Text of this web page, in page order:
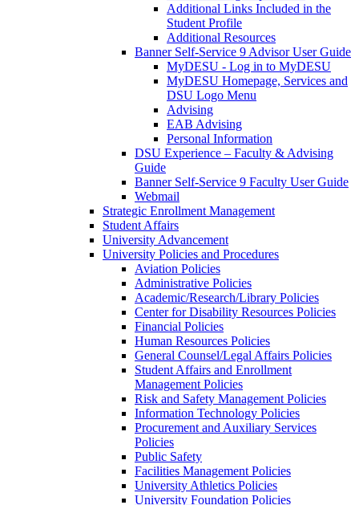
Additional Links Included in the
Student Profile
Additional Resources
Banner Self-Service 9 Advisor User Guide
MyDESU - Log in to MyDESU
MyDESU Homepage, Services and
DSU Logo Menu
Advising
EAB Advising
Personal Information
DSU Experience – Faculty & Advising
Guide
Banner Self-Service 9 Faculty User Guide
Webmail
Strategic Enrollment Management
Student Affairs
University Advancement
University Policies and Procedures
Aviation Policies
Administrative Policies
Academic/Research/Library Policies
Center for Disability Resources Policies
Financial Policies
Human Resources Policies
General Counsel/Legal Affairs Policies
Student Affairs and Enrollment
Management Policies
Risk and Safety Management Policies
Information Technology Policies
Procurement and Auxiliary Services
Policies
Public Safety
Facilities Management Policies
University Athletics Policies
University Foundation Policies